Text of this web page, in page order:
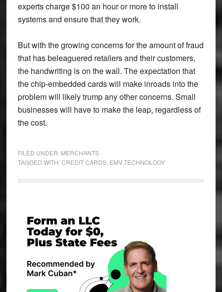
experts charge $100 an hour or more to install
systems and ensure that they work.
But with the growing concerns for the amount of fraud
that has beleaguered retailers and their customers,
the handwriting is on the wall. The expectation that
the chip-embedded cards will make inroads into the
problem will likely trump any other concerns. Small
businesses will have to make the leap, regardless of
the cost.
FILED UNDER: MERCHANTS
TAGGED WITH:CREDIT CARDS, EMV TECHNOLOGY
Primary
Sidebar